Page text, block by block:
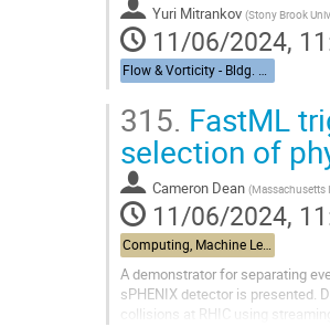
Yuri Mitrankov (Stony Brook
11/06/2024,
Flow & Vorticity - Bldg. 510, Physics Large Seminar Room and Bldg 490, Medical Large Conference Room
315. FastML
selection of
Cameron Dean (Massachusetts
11/06/2024,
Computing, Machine Learning, & AI - Building 463, John Dunn Seminar Room
A demonstrator for separating
sPHENIX detector is presented.
collisions at RHIC using